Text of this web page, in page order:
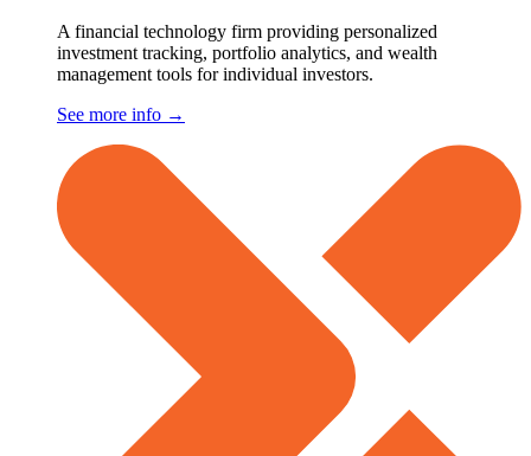
A financial technology firm providing personalized
investment tracking, portfolio analytics, and wealth
management tools for individual investors.
See more info →